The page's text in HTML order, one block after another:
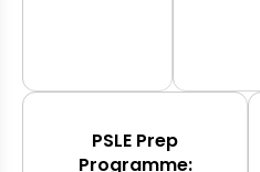
PSLE Prep
Programme: